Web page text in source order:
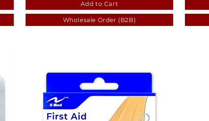
Add to Cart
9aced88c-c972-4149-a200-
Wholesale Order (B2B)